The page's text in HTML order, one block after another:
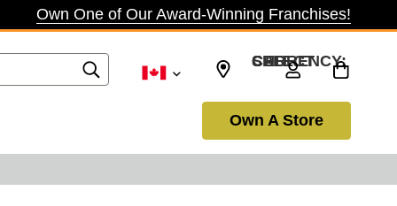
Own One of Our Award-Winning Franchises!
SELECT CURRENCY: CAD
Own A Store